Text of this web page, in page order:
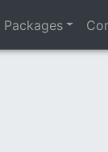
Packages